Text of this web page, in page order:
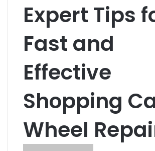
Expert Tips
Fast and
Effective
Shopping
Wheel